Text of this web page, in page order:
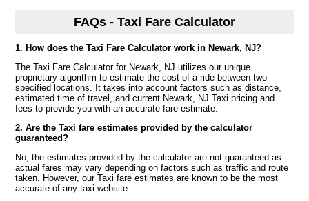
FAQs - Taxi Fare Calculator
1. How does the Taxi Fare Calculator work in Newark, NJ?
The Taxi Fare Calculator for Newark, NJ utilizes our unique
proprietary algorithm to estimate the cost of a ride between two
specified locations. It takes into account factors such as distance,
estimated time of travel, and current Newark, NJ Taxi pricing and
fees to provide you with an accurate fare estimate.
2. Are the Taxi fare estimates provided by the calculator
guaranteed?
No, the estimates provided by the calculator are not guaranteed as
actual fares may vary depending on factors such as traffic and route
taken. However, our Taxi fare estimates are known to be the most
accurate of any taxi website.